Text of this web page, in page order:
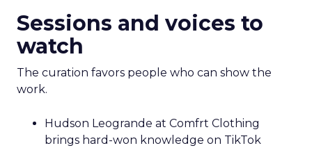
Sessions and voices to
watch
The curation favors people who can show the
work.
Hudson Leogrande at Comfrt Clothing
brings hard-won knowledge on TikTok